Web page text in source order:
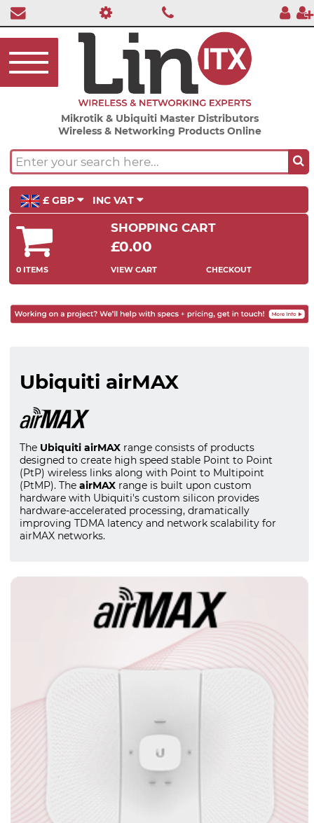
Mikrotik & Ubiquiti Master Distributors
Wireless & Networking Products Online
£ GBP INC VAT
SHOPPING CART
£0.00
0 ITEMS VIEW CART CHECKOUT
Ubiquiti airMAX
The Ubiquiti airMAX range consists of products
designed to create high speed stable Point to Point
(PtP) wireless links along with Point to Multipoint
(PtMP). The airMAX range is built upon custom
hardware with Ubiquiti's custom silicon provides
hardware-accelerated processing, dramatically
improving TDMA latency and network scalability for
airMAX networks.